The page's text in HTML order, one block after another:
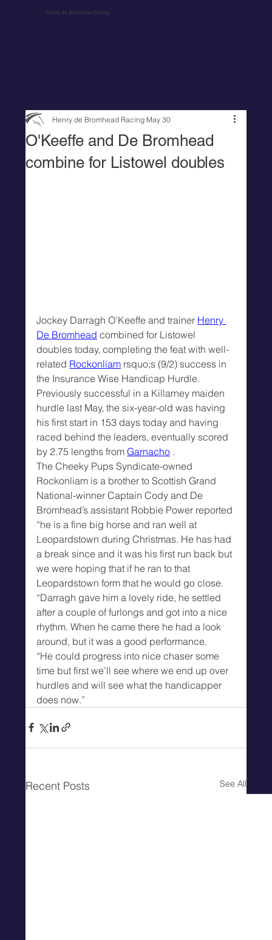
Henry de Bromhead Racing
O'Keeffe and De Bromhead
combine for Listowel doubles
Henry de Bromhead Racing May 30
Jockey Darragh O’Keeffe and trainer Henry
De Bromhead combined for Listowel
doubles today, completing the feat with well-
related Rockonliam rsquo;s (9/2) success in
the Insurance Wise Handicap Hurdle.
Previously successful in a Killarney maiden
hurdle last May, the six-year-old was having
his first start in 153 days today and having
raced behind the leaders, eventually scored
by 2.75 lengths from Garnacho .
The Cheeky Pups Syndicate-owned
Rockonliam is a brother to Scottish Grand
National-winner Captain Cody and De
Bromhead’s assistant Robbie Power reported
“he is a fine big horse and ran well at
Leopardstown during Christmas. He has had
a break since and it was his first run back but
we were hoping that if he ran to that
Leopardstown form that he would go close.
“Darragh gave him a lovely ride, he settled
after a couple of furlongs and got into a nice
rhythm. When he came there he had a look
around, but it was a good performance.
“He could progress into nice chaser some
time but first we’ll see where we end up over
hurdles and will see what the handicapper
does now.”
Recent Posts See All